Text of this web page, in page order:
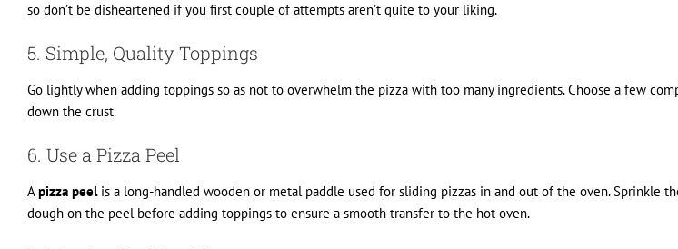
so don’t be disheartened if you first couple of attempts aren’t quite to your liking.
5. Simple, Quality Toppings
Go lightly when adding toppings so as not to overwhelm the pizza with too many ingredients. Choose a few
down the crust.
6. Use a Pizza Peel
Apizza peelis a long-handled wooden or metal paddle used for sliding pizzas in and out of the oven. Sprinkle
dough on the peel before adding toppings to ensure a smooth transfer to the hot oven.